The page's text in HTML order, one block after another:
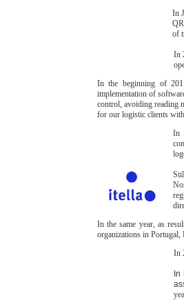
In
of
In
In the beginning of
implementation of
control, avoiding reading
for our logistic clients
In
In the same year, as
organizations in
In
In